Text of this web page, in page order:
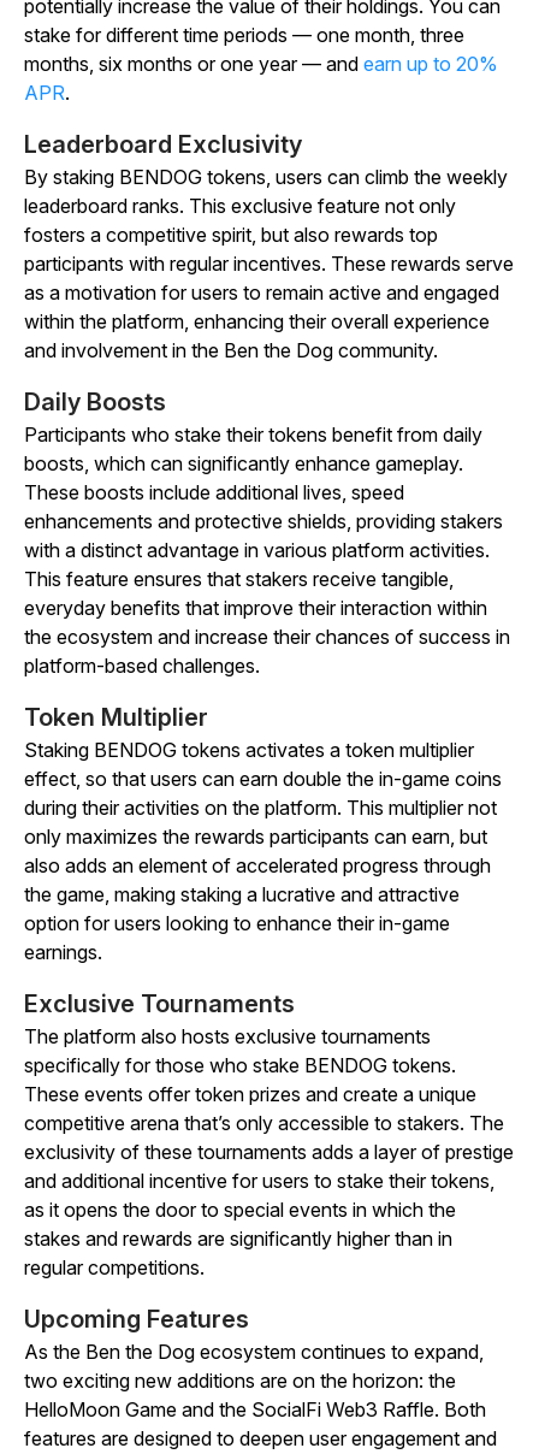
potentially increase the value of their holdings. You can
stake for different time periods — one month, three
months, six months or one year — and earn up to 20%
APR.
Leaderboard Exclusivity
By staking BENDOG tokens, users can climb the weekly
leaderboard ranks. This exclusive feature not only
fosters a competitive spirit, but also rewards top
participants with regular incentives. These rewards serve
as a motivation for users to remain active and engaged
within the platform, enhancing their overall experience
and involvement in the Ben the Dog community.
Daily Boosts
Participants who stake their tokens benefit from daily
boosts, which can significantly enhance gameplay.
These boosts include additional lives, speed
enhancements and protective shields, providing stakers
with a distinct advantage in various platform activities.
This feature ensures that stakers receive tangible,
everyday benefits that improve their interaction within
the ecosystem and increase their chances of success in
platform-based challenges.
Token Multiplier
Staking BENDOG tokens activates a token multiplier
effect, so that users can earn double the in-game coins
during their activities on the platform. This multiplier not
only maximizes the rewards participants can earn, but
also adds an element of accelerated progress through
the game, making staking a lucrative and attractive
option for users looking to enhance their in-game
earnings.
Exclusive Tournaments
The platform also hosts exclusive tournaments
specifically for those who stake BENDOG tokens.
These events offer token prizes and create a unique
competitive arena that’s only accessible to stakers. The
exclusivity of these tournaments adds a layer of prestige
and additional incentive for users to stake their tokens,
as it opens the door to special events in which the
stakes and rewards are significantly higher than in
regular competitions.
Upcoming Features
As the Ben the Dog ecosystem continues to expand,
two exciting new additions are on the horizon: the
HelloMoon Game and the SocialFi Web3 Raffle. Both
features are designed to deepen user engagement and